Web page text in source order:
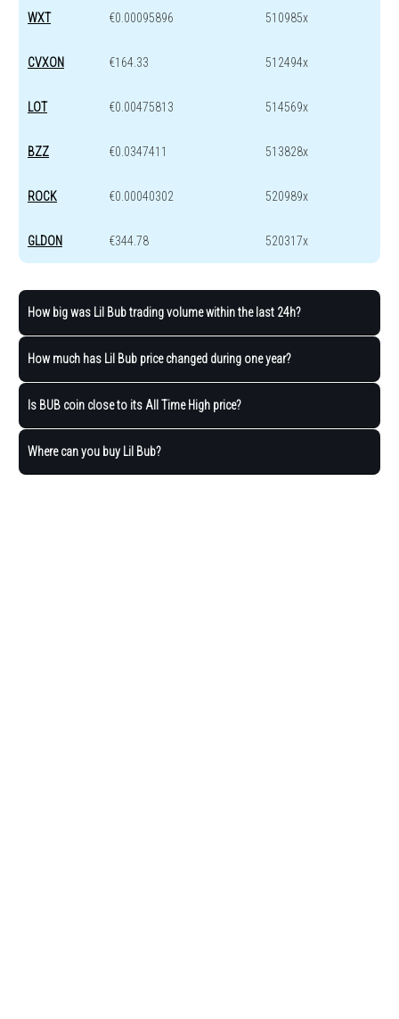
WXT €0.00095896 510985x
CVXON €164.33 512494x
LOT €0.00475813 514569x
BZZ €0.0347411 513828x
ROCK €0.00040302 520989x
GLDON €344.78 520317x
How big was Lil Bub trading volume within the last 24h?
How much has Lil Bub price changed during one year?
Is BUB coin close to its All Time High price?
Where can you buy Lil Bub?